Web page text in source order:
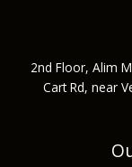
2nd Floor, Alim
Cart Rd, near